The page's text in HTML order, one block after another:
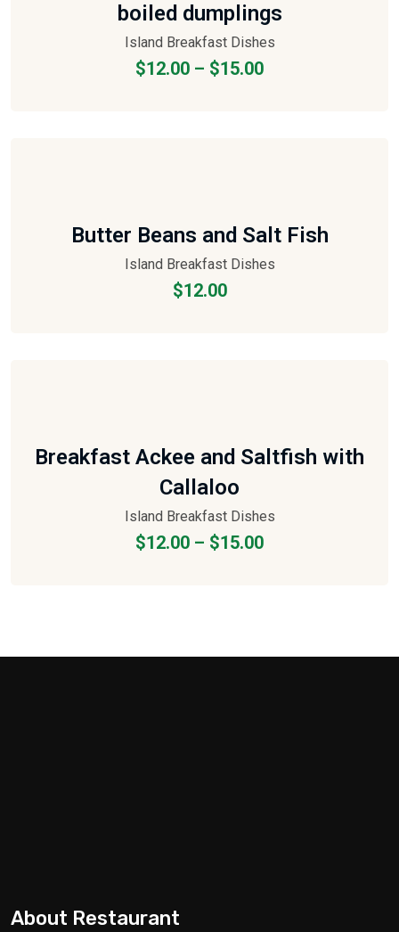
boiled dumplings
Island Breakfast Dishes
$12.00 – $15.00
Butter Beans and Salt Fish
Island Breakfast Dishes
$12.00
Breakfast Ackee and Saltfish with
Callaloo
Island Breakfast Dishes
$12.00 – $15.00
About Restaurant